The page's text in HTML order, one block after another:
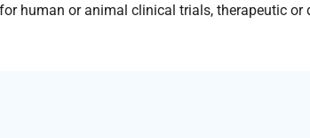
human or animal clinical trials, therapeutic or